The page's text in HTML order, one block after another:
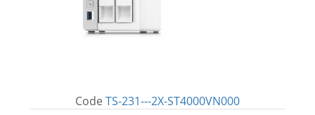
Code TS-231---2X-ST4000VN000